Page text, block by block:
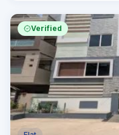
Verified